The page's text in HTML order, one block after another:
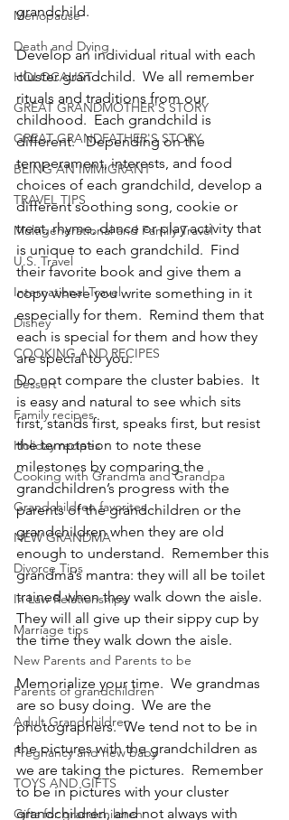
Menopause
Death and Dying
HOLOCAUST
GREAT GRANDMOTHER'S STORY
GREAT GRANDFATHER'S STORY
BEING AN IMMIGRANT
TRAVEL TIPS
Multigenerational and Family Travel
U.S. Travel
International Travel
Disney
COOKING AND RECIPES
Dessert
Family recipes
Holiday recipes
Cooking with Grandma and Grandpa
Grandchildren favorites
NEW GRANDMA
Divorce Tips
In Law Relationships
Marriage tips
New Parents and Parents to be
Parents of grandchildren
Adult Grandchildren
Pregnancy and new baby
TOYS AND GIFTS
Gifts for grandchildren
grandchild.
Develop an individual ritual with each
cluster grandchild.  We all remember
rituals and traditions from our
childhood.  Each grandchild is
different.   Depending on the
temperament, interests, and food
choices of each grandchild, develop a
different soothing song, cookie or
treat, rhyme, dance or play activity that
is unique to each grandchild.  Find
their favorite book and give them a
copy where you write something in it
especially for them.  Remind them that
each is special for them and how they
are special to you.
Do not compare the cluster babies.  It
is easy and natural to see which sits
first, stands first, speaks first, but resist
the temptation to note these
milestones by comparing the
grandchildren’s progress with the
parents of the grandchildren or the
grandchildren when they are old
enough to understand.  Remember this
grandma’s mantra: they will all be toilet
trained when they walk down the aisle.
They will all give up their sippy cup by
the time they walk down the aisle.
Memorialize your time.  We grandmas
are so busy doing.  We are the
photographers.  We tend not to be in
the pictures with the grandchildren as
we are taking the pictures.  Remember
to be in pictures with your cluster
grandchildren, and not always with